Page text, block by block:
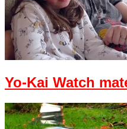
Yo-Kai Watch